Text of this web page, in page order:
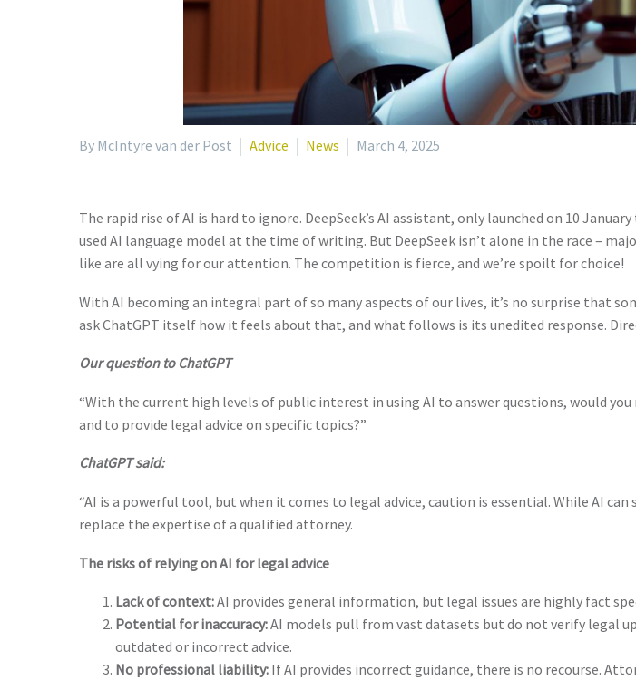
By McIntyre van der Post Advice News March 4, 2025
The rapid rise of AI is hard to ignore. DeepSeek’s AI assistant, only launched on 10
used AI language model at the time of writing. But DeepSeek isn’t alone in the race –
like are all vying for our attention. The competition is fierce, and we’re spoilt for choice!
With AI becoming an integral part of so many aspects of our lives, it’s no surprise that
ask ChatGPT itself how it feels about that, and what follows is its unedited response.
Our question to ChatGPT
“With the current high levels of public interest in using AI to answer questions, would
and to provide legal advice on specific topics?”
ChatGPT said:
“AI is a powerful tool, but when it comes to legal advice, caution is essential. While AI
replace the expertise of a qualified attorney.
The risks of relying on AI for legal advice
Lack of context:AI provides general information, but legal issues are highly fact
Potential for inaccuracy:AI models pull from vast datasets but do not verify legal
outdated or incorrect advice.
No professional liability: If AI provides incorrect guidance, there is no recourse.